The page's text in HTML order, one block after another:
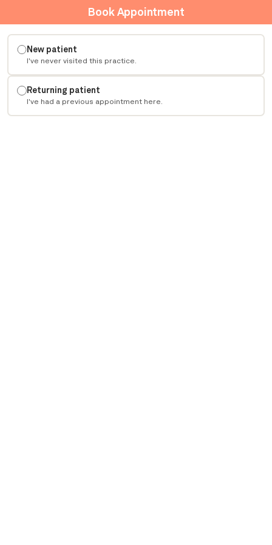
Book Appointment
New patient
I've never visited this practice.
Returning patient
I've had a previous appointment here.